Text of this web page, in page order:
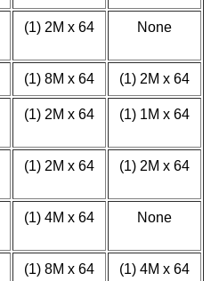
(1) 2M x 64 None
(1) 8M x 64 (1) 2M x 64
(1) 2M x 64 (1) 1M x 64
(1) 2M x 64 (1) 2M x 64
(1) 4M x 64 None
(1) 8M x 64 (1) 4M x 64